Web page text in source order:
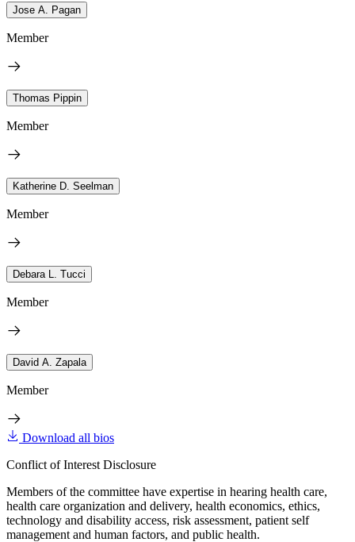
Jose A. Pagan
Member
Thomas Pippin
Member
Katherine D. Seelman
Member
Debara L. Tucci
Member
David A. Zapala
Member
Download all bios
Conflict of Interest Disclosure
Members of the committee have expertise in hearing health care,
health care organization and delivery, health economics, ethics,
technology and disability access, risk assessment, patient self
management and human factors, and public health.